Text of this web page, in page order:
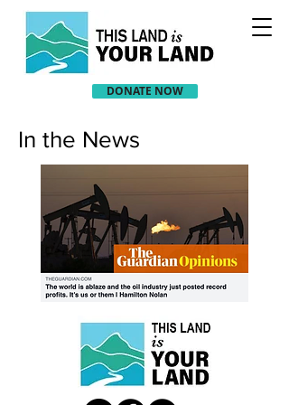
DONATE NOW
In the News